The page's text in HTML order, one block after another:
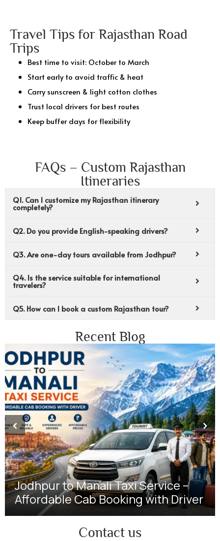
Travel Tips for Rajasthan Road
Trips
Best time to visit: October to March
Start early to avoid traffic & heat
Carry sunscreen & light cotton clothes
Trust local drivers for best routes
Keep buffer days for flexibility
FAQs – Custom Rajasthan
Itineraries
Q1. Can I customize my Rajasthan itinerary
completely?
Q2. Do you provide English-speaking drivers?
Q3. Are one-day tours available from Jodhpur?
Q4. Is the service suitable for international
travelers?
Q5. How can I book a custom Rajasthan tour?
Recent Blog
Jodhpur to Manali Taxi Service –
Affordable Cab Booking with Driver
‹ ›
Contact us